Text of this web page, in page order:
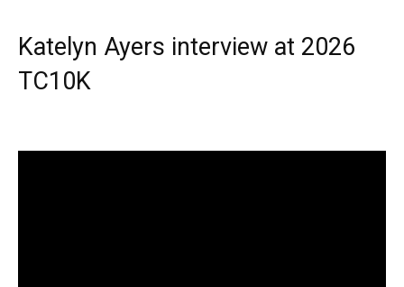
Katelyn Ayers interview at 2026
TC10K